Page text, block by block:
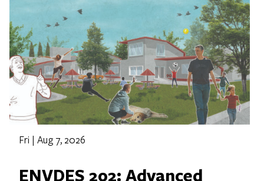
Fri | Aug 7, 2026
ENVDES 202: Advanced